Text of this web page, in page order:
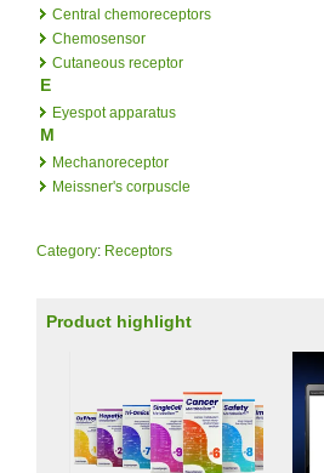
Central chemoreceptors
Chemosensor
Cutaneous receptor
E
Eyespot apparatus
M
Mechanoreceptor
Meissner's corpuscle
Category: Receptors
Product highlight